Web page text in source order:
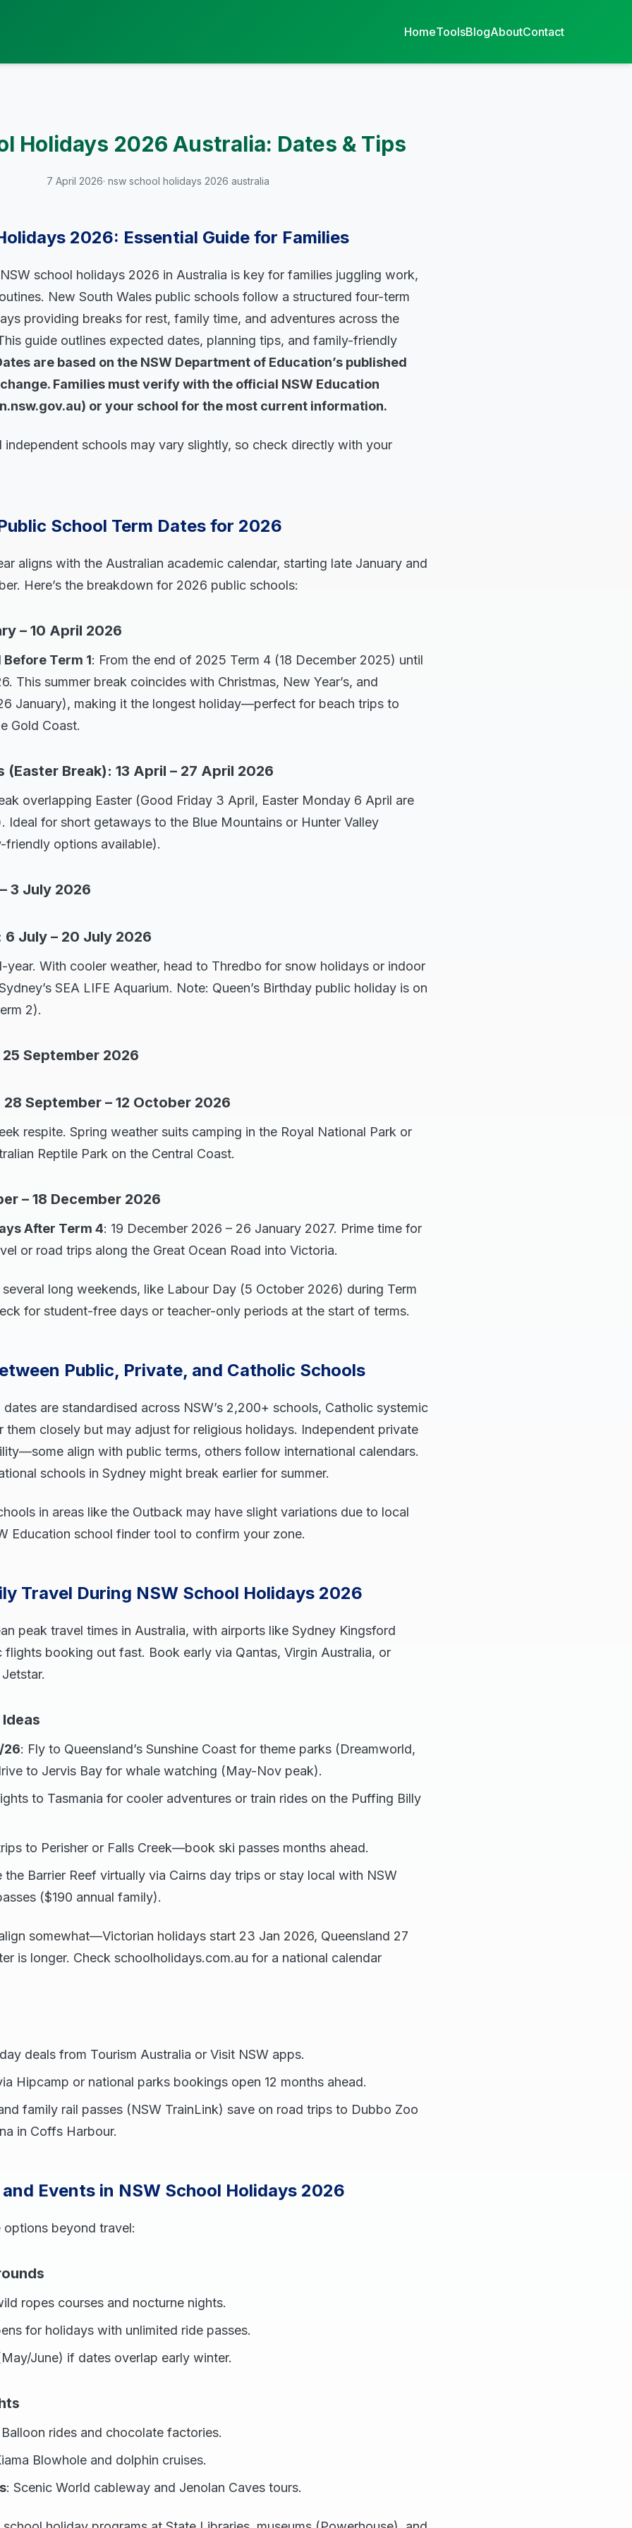
HomeToolsBlogAboutContact
Holidays 2026 Australia: Dates & Tips
7 April 2026· nsw school holidays 2026 australia
2026: Essential Guide for Families
school holidays 2026 in Australia is key for families juggling work,
New South Wales public schools follow a structured four-term
providing breaks for rest, family time, and adventures across the
guide outlines expected dates, planning tips, and family-friendly
are based on the NSW Department of Education’s published
Families must verify with the official NSW Education
or your school for the most current information.
independent schools may vary slightly, so check directly with your
School Term Dates for 2026
aligns with the Australian academic calendar, starting late January and
Here’s the breakdown for 2026 public schools:
– 10 April 2026
Term 1: From the end of 2025 Term 4 (18 December 2025) until
This summer break coincides with Christmas, New Year’s, and
January), making it the longest holiday—perfect for beach trips to
Gold Coast.
(Easter Break): 13 April – 27 April 2026
overlapping Easter (Good Friday 3 April, Easter Monday 6 April are
Ideal for short getaways to the Blue Mountains or Hunter Valley
friendly options available).
3 July 2026
July – 20 July 2026
year. With cooler weather, head to Thredbo for snow holidays or indoor
SEA LIFE Aquarium. Note: Queen’s Birthday public holiday is on
2).
25 September 2026
September – 12 October 2026
respite. Spring weather suits camping in the Royal National Park or
Reptile Park on the Central Coast.
– 18 December 2026
After Term 4: 19 December 2026 – 26 January 2027. Prime time for
or road trips along the Great Ocean Road into Victoria.
long weekends, like Labour Day (5 October 2026) during Term
for student-free days or teacher-only periods at the start of terms.
Public, Private, and Catholic Schools
are standardised across NSW’s 2,200+ schools, Catholic systemic
them closely but may adjust for religious holidays. Independent private
align with public terms, others follow international calendars.
schools in Sydney might break earlier for summer.
in areas like the Outback may have slight variations due to local
Education school finder tool to confirm your zone.
Travel During NSW School Holidays 2026
peak travel times in Australia, with airports like Sydney Kingsford
flights booking out fast. Book early via Qantas, Virgin Australia, or
26: Fly to Queensland’s Sunshine Coast for theme parks (Dreamworld,
to Jervis Bay for whale watching (May-Nov peak).
to Tasmania for cooler adventures or train rides on the Puffing Billy
to Perisher or Falls Creek—book ski passes months ahead.
the Barrier Reef virtually via Cairns day trips or stay local with NSW
($190 annual family).
somewhat—Victorian holidays start 23 Jan 2026, Queensland 27
is longer. Check schoolholidays.com.au for a national calendar
deals from Tourism Australia or Visit NSW apps.
Hipcamp or national parks bookings open 12 months ahead.
family rail passes (NSW TrainLink) save on road trips to Dubbo Zoo
in Coffs Harbour.
Events in NSW School Holidays 2026
beyond travel:
ropes courses and nocturne nights.
for holidays with unlimited ride passes.
June) if dates overlap early winter.
rides and chocolate factories.
Blowhole and dolphin cruises.
: Scenic World cableway and Jenolan Caves tours.